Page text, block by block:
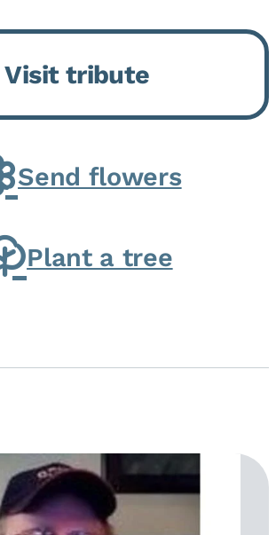
his home. He was
6, 1950, in
IL, the son of Joseph
Bennett...
Visit tribute
Send flowers
Plant a tree